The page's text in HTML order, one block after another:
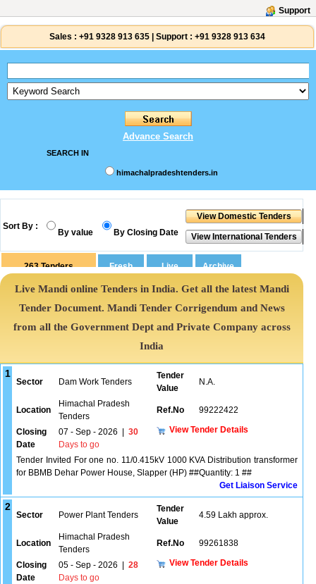
Support
Sales : +91 9328 913 635 Support : +91 9328 913 634
Advance Search
SEARCH IN
himachalpradeshtenders.in
Sort By :
By value By Closing Date
263 Tenders
Live Mandi online Tenders in India. Get all the latest Mandi
Tender Document. Mandi Tender Corrigendum and News
from all the Government Dept and Private Company across
India
1
Sector Dam Work Tenders
Tender
Value
N.A.
Location
Himachal Pradesh
Tenders
Ref.No 99222422
Closing
Date
07 - Sep - 2026
30
Days to go
View Tender Details
Tender Invited For one no. 11/0.415kV 1000 KVA Distribution transformer
for BBMB Dehar Power House, Slapper (HP) ##Quantity: 1 ##
Get Liaison Service
2
Sector Power Plant Tenders
Tender
Value
4.59 Lakh approx.
Location
Himachal Pradesh
Tenders
Ref.No 99261838
Closing
Date
05 - Sep - 2026
28
Days to go
View Tender Details